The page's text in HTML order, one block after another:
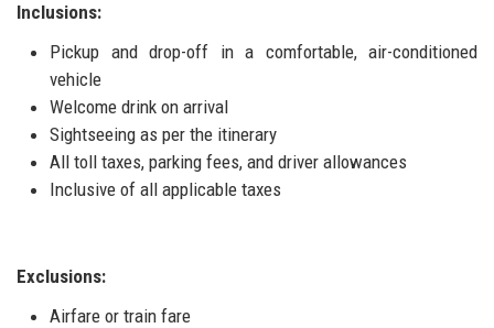
Inclusions:
Pickup and drop-off in a comfortable, air-conditioned
vehicle
Welcome drink on arrival
Sightseeing as per the itinerary
All toll taxes, parking fees, and driver allowances
Inclusive of all applicable taxes
Exclusions:
Airfare or train fare